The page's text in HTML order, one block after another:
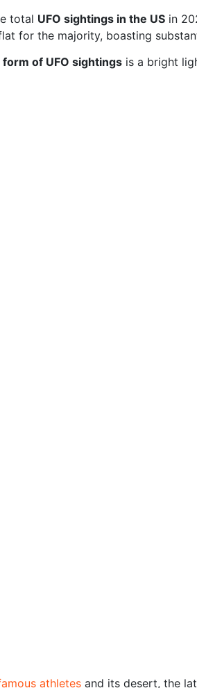
total UFO sightings in the US in
for the majority, boasting
of UFO sightings is a bright
athletes and its desert, the